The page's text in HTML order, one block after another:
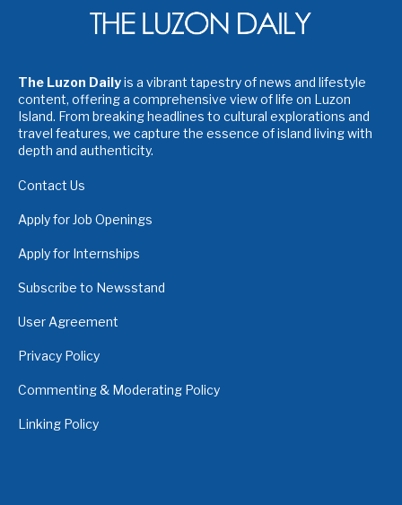
The Luzon Dailyis a vibrant tapestry of news and lifestyle
content, offering a comprehensive view of life on Luzon
Island. From breaking headlines to cultural explorations and
travel features, we capture the essence of island living with
depth and authenticity.
Contact Us
Apply for Job Openings
Apply for Internships
Subscribe to Newsstand
User Agreement
Privacy Policy
Commenting & Moderating Policy
Linking Policy